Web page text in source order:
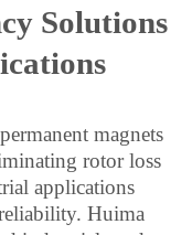
Solutions
magnets
rotor loss
applications
Huima